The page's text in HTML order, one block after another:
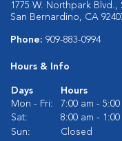
1775 W. Northpark Blvd.,
San Bernardino, CA
Phone: 909-883-0994
Hours & Info
Days
Hours
Mon - Fri:
7:00 am -
Sat:
8:00 am - 1:00
Sun:
Closed